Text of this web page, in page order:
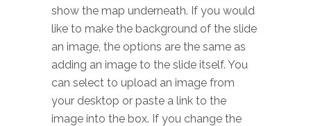
show the map underneath. If you would
like to make the background of the slide
an image, the options are the same as
adding an image to the slide itself. You
can select to upload an image from
your desktop or paste a link to the
image into the box. If you change the